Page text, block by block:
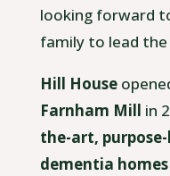
looking forward
family to lead the
Hill House
Farnham Mill in
the-art,
dementia homes